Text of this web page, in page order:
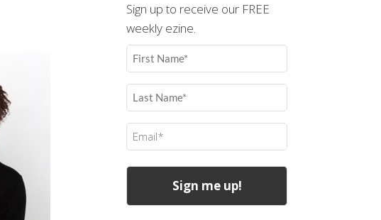
Sign up to receive our FREE
weekly ezine.
First
Name
(Required)
Last
Name
(Required)
Email
(Required)